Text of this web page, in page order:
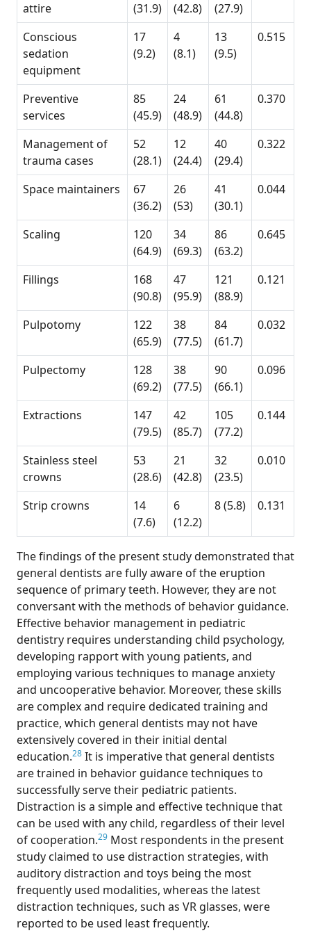
attire
(31.9)
(42.8)
(27.9)
Conscious
sedation
equipment
17
(9.2)
4
(8.1)
13
(9.5)
0.515
Preventive
services
85
(45.9)
24
(48.9)
61
(44.8)
0.370
Management of
trauma cases
52
(28.1)
12
(24.4)
40
(29.4)
0.322
Space maintainers
67
(36.2)
26
(53)
41
(30.1)
0.044
Scaling
120
(64.9)
34
(69.3)
86
(63.2)
0.645
Fillings
168
(90.8)
47
(95.9)
121
(88.9)
0.121
Pulpotomy
122
(65.9)
38
(77.5)
84
(61.7)
0.032
Pulpectomy
128
(69.2)
38
(77.5)
90
(66.1)
0.096
Extractions
147
(79.5)
42
(85.7)
105
(77.2)
0.144
Stainless steel
crowns
53
(28.6)
21
(42.8)
32
(23.5)
0.010
Strip crowns
14
(7.6)
6
(12.2)
8 (5.8) 0.131
The findings of the present study demonstrated that
general dentists are fully aware of the eruption
sequence of primary teeth. However, they are not
conversant with the methods of behavior guidance.
Effective behavior management in pediatric
dentistry requires understanding child psychology,
developing rapport with young patients, and
employing various techniques to manage anxiety
and uncooperative behavior. Moreover, these skills
are complex and require dedicated training and
practice, which general dentists may not have
extensively covered in their initial dental
education.28 It is imperative that general dentists
are trained in behavior guidance techniques to
successfully serve their pediatric patients.
Distraction is a simple and effective technique that
can be used with any child, regardless of their level
of cooperation.29 Most respondents in the present
study claimed to use distraction strategies, with
auditory distraction and toys being the most
frequently used modalities, whereas the latest
distraction techniques, such as VR glasses, were
reported to be used least frequently.